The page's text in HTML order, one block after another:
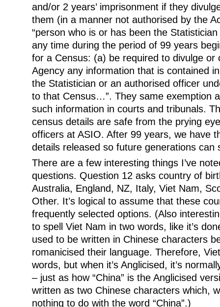
and/or 2 years’ imprisonment if they
them (in a manner not authorised by the
“person who is or has been the
any time during the period of 99 years
for a Census: (a) be required to divulge or
Agency any information that is contained
the Statistician or an authorised officer
to that Census…”. They same exemption
such information in courts and tribunals.
census details are safe from the prying
officers at ASIO. After 99 years, we have
details released so future generations can
There are a few interesting things I’ve
questions. Question 12 asks country of
Australia, England, NZ, Italy, Viet Nam,
Other. It’s logical to assume that these
frequently selected options. (Also
to spell Viet Nam in two words, like it’s
used to be written in Chinese characters
romanicised their language. Therefore,
words, but when it’s Anglicised, it’s
– just as how “China” is the Anglicised
written as two Chinese characters which,
nothing to do with the word “China”.)